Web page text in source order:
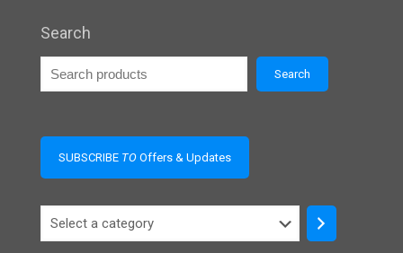
Search
Search
SUBSCRIBE TO Offers & Updates
Select